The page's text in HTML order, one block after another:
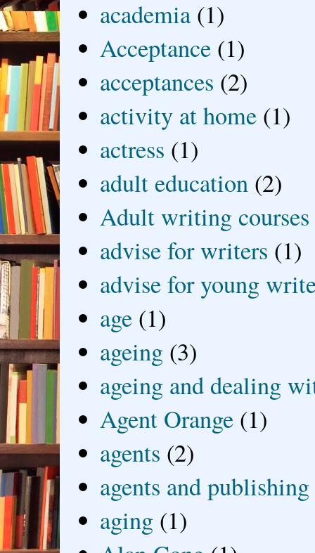
academia (1)
Acceptance (1)
acceptances (2)
activity at home (1)
actress (1)
adult education (2)
Adult writing courses
advise for writers (1)
advise for young
age (1)
ageing (3)
ageing and dealing
Agent Orange (1)
agents (2)
agents and publishing
aging (1)